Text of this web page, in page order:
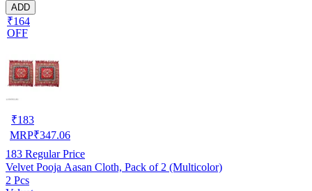
ADD
₹164
OFF
₹183
MRP₹347.06
183 Regular Price
Velvet Pooja Aasan Cloth, Pack of 2 (Multicolor)
2 Pcs